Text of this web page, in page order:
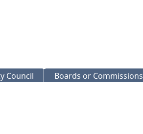
Council Boards or Commissions